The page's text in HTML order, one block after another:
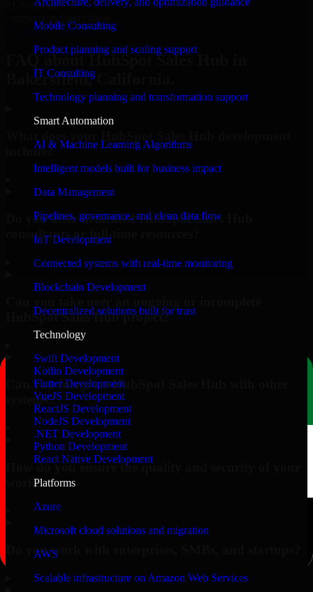
Mobile Consulting
Product planning and scaling support
IT Consulting
Technology planning and transformation support
Smart Automation
AI & Machine Learning Algorithms
Intelligent models built for business impact
Data Management
Pipelines, governance, and clean data flow
IoT Development
Connected systems with real-time monitoring
Blockchain Development
Decentralized solutions built for trust
Technology
Swift Development
Kotlin Development
Flutter Development
VueJS Development
ReactJS Development
NodeJS Development
.NET Development
Python Development
React Native Development
Platforms
Azure
Microsoft cloud solutions and migration
AWS
Scalable infrastructure on Amazon Web Services
#1 Software
Request Consultation
FAQ about HubSpot Sales Hub in
Bakersfield, California.
include?
Do you offer dedicated HubSpot Sales Hub
consultants or full-time resources?
HubSpot Sales Hub project?
Can you integrate HubSpot Sales Hub with other
systems?
How do you ensure the quality and security of your
work?
Do you work with enterprises, SMBs, and startups?